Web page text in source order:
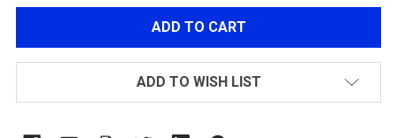
ADD TO WISH LIST